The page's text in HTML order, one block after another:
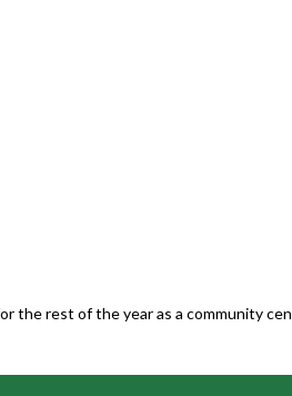
the rest of the year as a community